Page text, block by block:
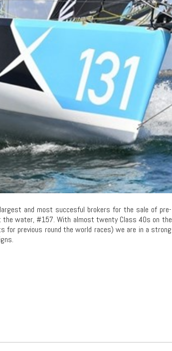
and most succesful brokers for the sale of pre-
water, #157. With almost twenty Class 40s on the
for previous round the world races) we are in a strong